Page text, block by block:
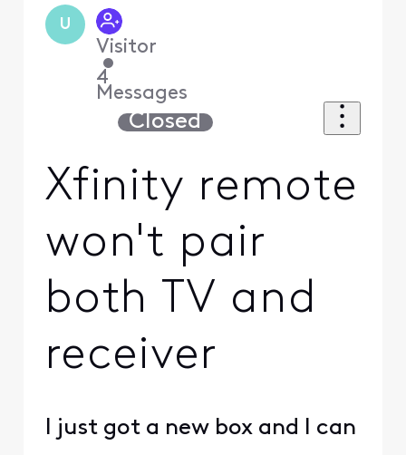
U
Visitor
•
4
Messages
Closed
Xfinity remote
won't pair
both TV and
receiver
I just got a new box and I can